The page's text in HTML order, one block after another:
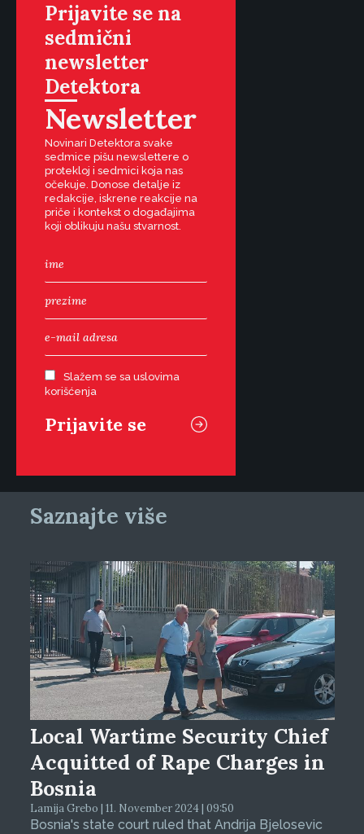
Prijavite se na
sedmični
newsletter
Detektora
Newsletter
Novinari Detektora svake
sedmice pišu newslettere o
protekloj i sedmici koja nas
očekuje. Donose detalje iz
redakcije, iskrene reakcije na
priče i kontekst o događajima
koji oblikuju našu stvarnost.
Slažem se sa uslovima
korišćenja
Saznajte više
Local Wartime Security Chief
Acquitted of Rape Charges in
Bosnia
Lamija Grebo | 11. November 2024 | 09:50
Bosnia's state court ruled that Andrija Bjelosevic